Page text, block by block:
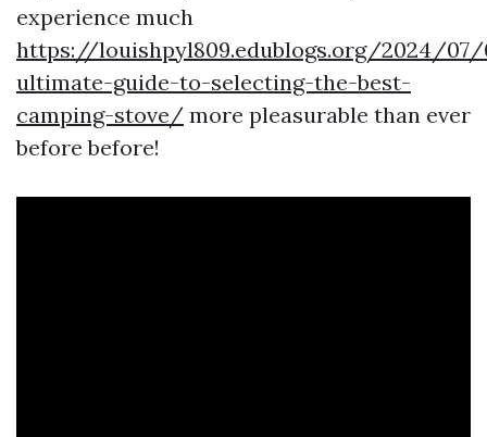
experience much
https://louishpyl809.edublogs.org/2024/
ultimate-guide-to-selecting-the-best-
camping-stove/ more pleasurable than ever
before before!